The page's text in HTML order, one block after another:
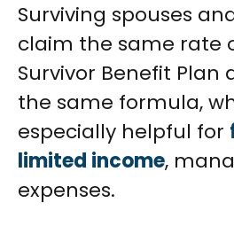
Surviving spouses
claim the same rate
Survivor Benefit Plan
the same formula,
especially helpful for
limited income,
expenses.